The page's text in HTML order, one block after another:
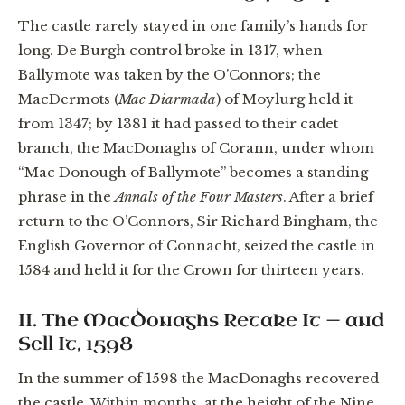
The castle rarely stayed in one family’s hands for
long. De Burgh control broke in 1317, when
Ballymote was taken by the O’Connors; the
MacDermots (Mac Diarmada) of Moylurg held it
from 1347; by 1381 it had passed to their cadet
branch, the MacDonaghs of Corann, under whom
“Mac Donough of Ballymote” becomes a standing
phrase in theAnnals of the Four Masters. After a brief
return to the O’Connors, Sir Richard Bingham, the
English Governor of Connacht, seized the castle in
1584 and held it for the Crown for thirteen years.
II. The MacDonaghs Retake It — and
Sell It, 1598
In the summer of 1598 the MacDonaghs recovered